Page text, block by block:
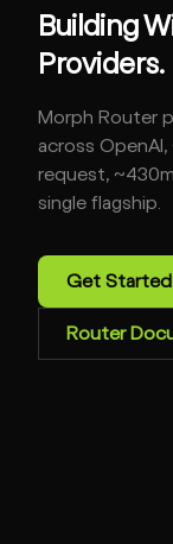
Building
Providers.
Morph Router
across
request,
single flagship.
Get Started
Router